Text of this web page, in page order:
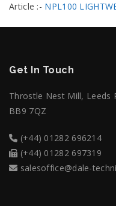
Article :- NPL100
Get In Touch
Throstle Nest Mill, Leeds
BB9 7QZ
(+44) 01282 696214
(+44) 01282 697319
salesoffice@dale-